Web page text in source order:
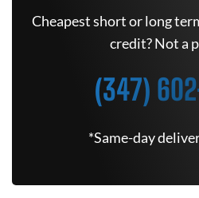
Cheapest short or long
credit? Not a
(347)
*Same-day